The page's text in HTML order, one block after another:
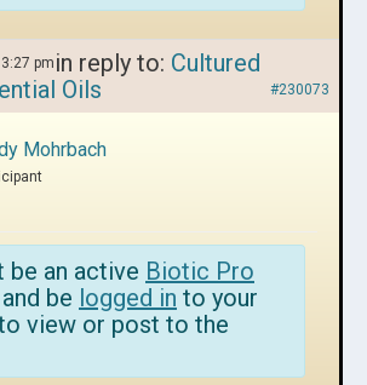
pm in reply to: Cultured
Oils
#230073
Mohrbach
be an active Biotic Pro
and be logged in to your
view or post to the